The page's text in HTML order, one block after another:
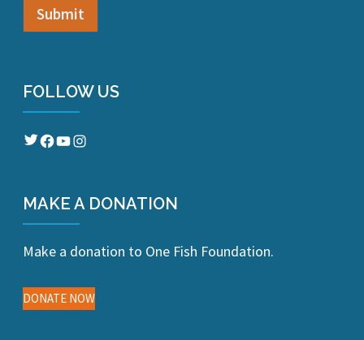
FOLLOW US
Twitter
Facebook
YouTube
MAKE A DONATION
Make a donation to One Fish Foundation.
DONATE NOW